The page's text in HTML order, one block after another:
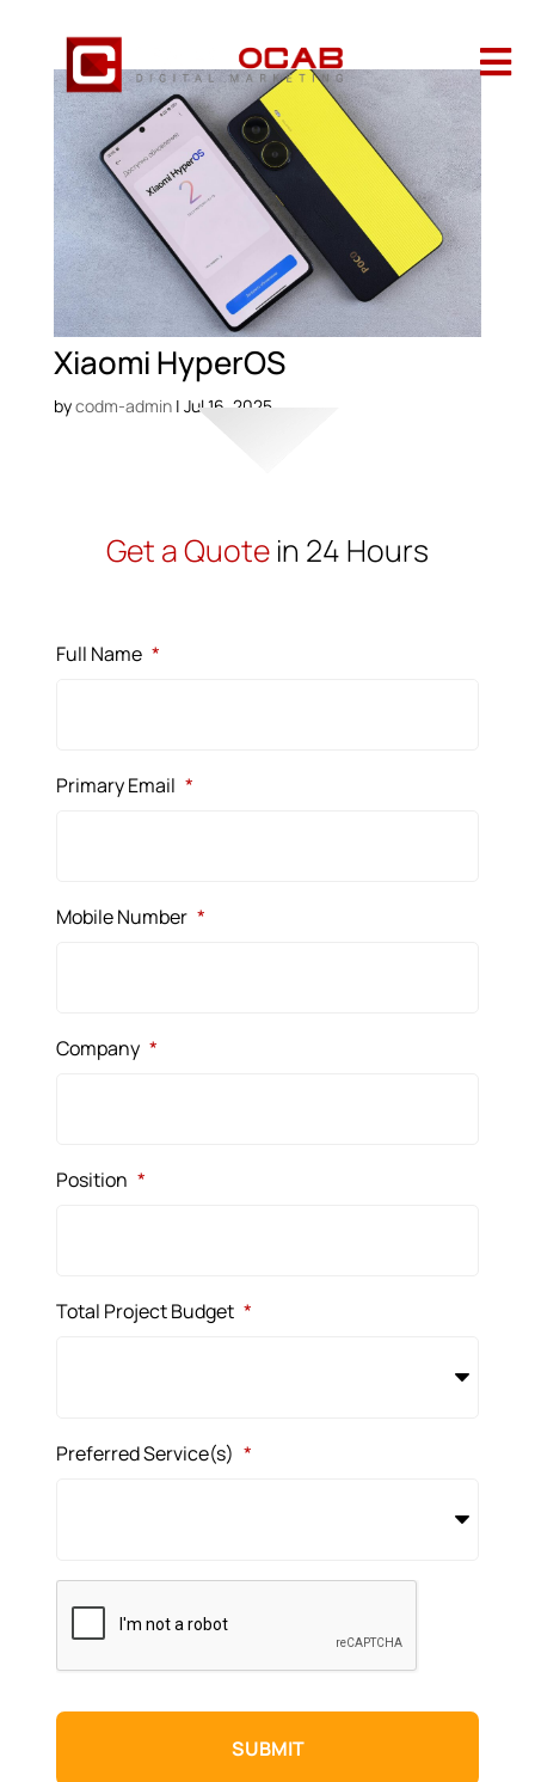

Xiaomi HyperOS
bycodm-admin| Jul 16, 2025
Get a Quote in 24 Hours
Full Name *
Primary Email *
Mobile Number *
Company *
Position *
Total Project Budget *
Preferred Service(s) *